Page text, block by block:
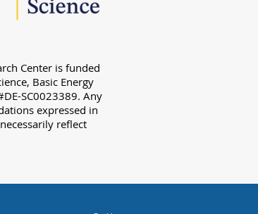
Center is funded
Basic Energy
SC0023389. Any
expressed in
reflect